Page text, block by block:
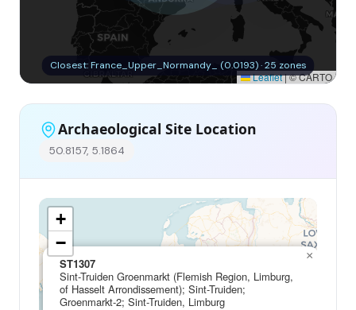
Leaflet|© CARTO
Closest: France_Upper_Normandy_ (0.0193) · 25 zones
Archaeological Site Location
50.8157, 5.1864
ST1307
Sint-Truiden Groenmarkt (Flemish Region, Limburg,
of Hasselt Arrondissement); Sint-Truiden;
Groenmarkt-2; Sint-Truiden, Limburg
×
+
−